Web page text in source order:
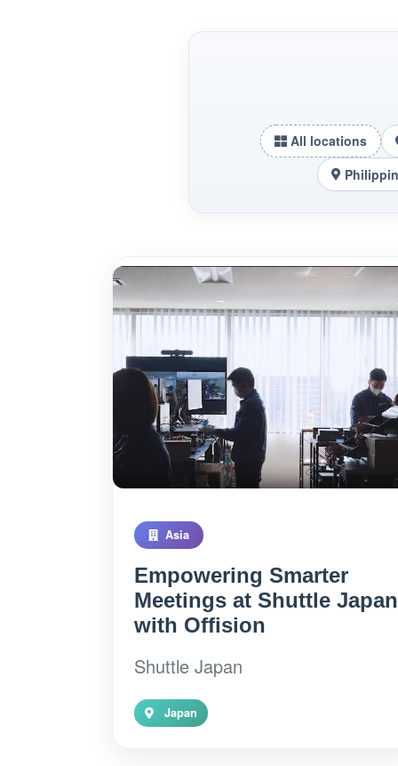
All locations
Asia
Empowering Smarter
Meetings at Shuttle Japan
with Offision
Shuttle Japan
Japan